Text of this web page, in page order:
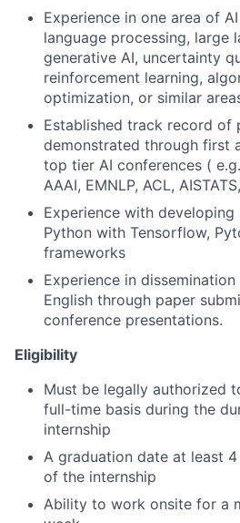
Experience in one area of
language processing, large
generative AI, uncertainty
reinforcement learning,
optimization, or similar
Established track record of
demonstrated through first
top tier AI conferences (
AAAI, EMNLP, ACL,
Experience with
Python with Tensorflow,
frameworks
Experience in
English through paper
conference presentations.
Eligibility
Must be legally authorized
full-time basis during the
internship
A graduation date at least
of the internship
Ability to work onsite for a